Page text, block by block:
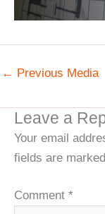
← Previous Media
Leave a
Your email
fields are marked
Comment *